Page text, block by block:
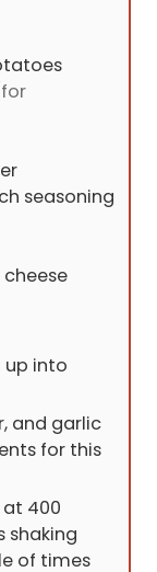
seasoning
into
and garlic
for this
400
shaking
of times